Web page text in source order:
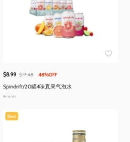
$8.99 $17.48 48%OFF
Spindrift/20罐4味真果气泡水
Amazon
Best